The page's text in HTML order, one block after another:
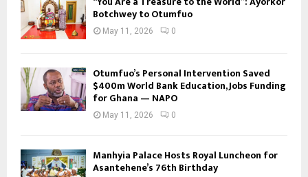
Botchwey to Otumfuo
May 11, 2026 0
Otumfuo’s Personal Intervention Saved
$400m World Bank Education, Jobs Funding
for Ghana — NAPO
May 11, 2026 0
Manhyia Palace Hosts Royal Luncheon for
Asantehene’s 76th Birthday